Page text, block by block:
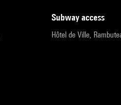
subway access
Hôtel de Ville,